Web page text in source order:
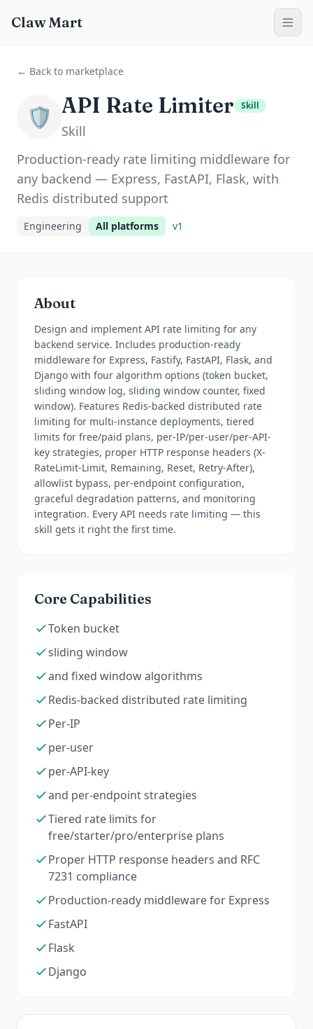
Claw Mart
← Back to marketplace
🛡️ API Rate Limiter Skill
Skill
Production-ready rate limiting middleware for
any backend — Express, FastAPI, Flask, with
Redis distributed support
Engineering All platforms v1
About
Design and implement API rate limiting for any
backend service. Includes production-ready
middleware for Express, Fastify, FastAPI, Flask, and
Django with four algorithm options (token bucket,
sliding window log, sliding window counter, fixed
window). Features Redis-backed distributed rate
limiting for multi-instance deployments, tiered
limits for free/paid plans, per-IP/per-user/per-API-
key strategies, proper HTTP response headers (X-
RateLimit-Limit, Remaining, Reset, Retry-After),
allowlist bypass, per-endpoint configuration,
graceful degradation patterns, and monitoring
integration. Every API needs rate limiting — this
skill gets it right the first time.
Core Capabilities
Token bucket
sliding window
and fixed window algorithms
Redis-backed distributed rate limiting
Per-IP
per-user
per-API-key
and per-endpoint strategies
Tiered rate limits for
free/starter/pro/enterprise plans
Proper HTTP response headers and RFC
7231 compliance
Production-ready middleware for Express
FastAPI
Flask
Django